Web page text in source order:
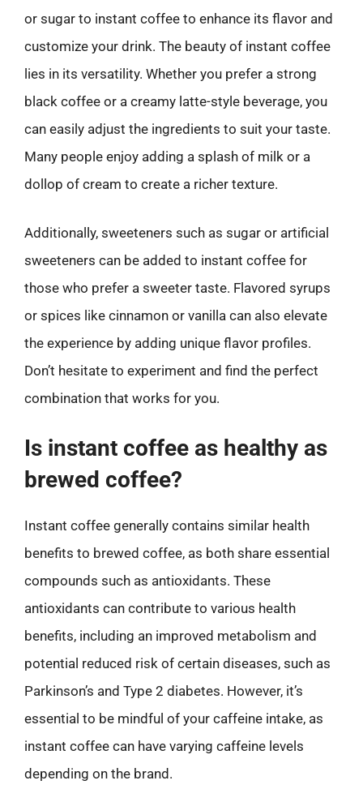
or sugar to instant coffee to enhance its flavor and
customize your drink. The beauty of instant coffee
lies in its versatility. Whether you prefer a strong
black coffee or a creamy latte-style beverage, you
can easily adjust the ingredients to suit your taste.
Many people enjoy adding a splash of milk or a
dollop of cream to create a richer texture.
Additionally, sweeteners such as sugar or artificial
sweeteners can be added to instant coffee for
those who prefer a sweeter taste. Flavored syrups
or spices like cinnamon or vanilla can also elevate
the experience by adding unique flavor profiles.
Don’t hesitate to experiment and find the perfect
combination that works for you.
Is instant coffee as healthy as
brewed coffee?
Instant coffee generally contains similar health
benefits to brewed coffee, as both share essential
compounds such as antioxidants. These
antioxidants can contribute to various health
benefits, including an improved metabolism and
potential reduced risk of certain diseases, such as
Parkinson’s and Type 2 diabetes. However, it’s
essential to be mindful of your caffeine intake, as
instant coffee can have varying caffeine levels
depending on the brand.